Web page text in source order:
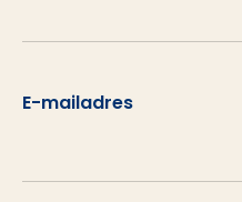
E-mailadres